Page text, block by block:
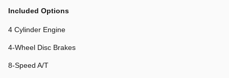
Included Options
4 Cylinder Engine
4-Wheel Disc Brakes
8-Speed A/T